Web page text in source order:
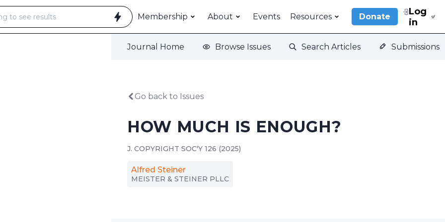
Membership About Events Resources Donate
Log
in
Journal Home Browse Issues Search Articles Submissions
Go back to Issues
HOW MUCH IS ENOUGH?
J. COPYRIGHT SOC'Y 126 (2025)
Alfred Steiner
MEISTER & STEINER PLLC